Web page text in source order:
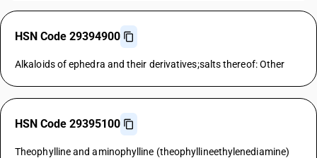
HSN Code 29394900
Alkaloids of ephedra and their derivatives;salts thereof: Other
HSN Code 29395100
Theophylline and aminophylline (theophyllineethylenediamine)